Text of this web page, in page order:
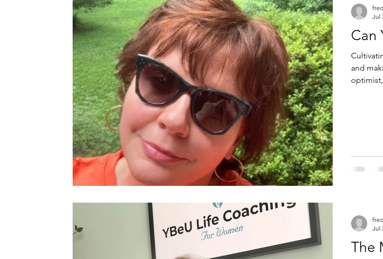
Can
and
optimist, after all. It's easy to
Jul
The
Jul